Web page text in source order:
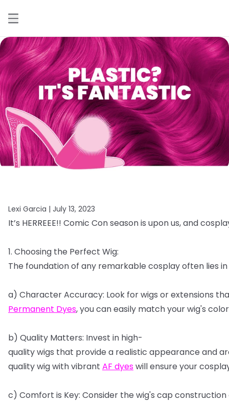
Lexi Garcia | July 13, 2023
It’s HERREEE!! Comic Conseasonis uponus,and
1. Choosing the Perfect Wig:
The foundationof any remarkable cosplayoften lies in
a) CharacterAccuracy: Look forwigs orextensions
Permanent Dyes,youcaneasily matchyourwig's color
b) Quality Matters: Invest in high-
qualitywigs that provide a realistic appearance and
qualitywigwithvibrant AF dyeswillensure your
c) Comfort is Key: Consider the wig's cap construction